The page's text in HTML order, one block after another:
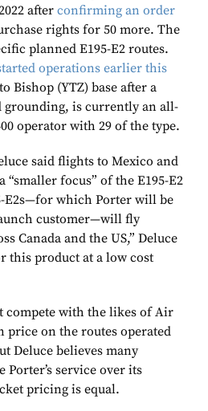
after confirming an order
rights for 50 more. The
planned E195-E2 routes.
operations earlier this
Bishop (YTZ) base after a
grounding, is currently an all-
operator with 29 of the type.
said flights to Mexico and
“smaller focus” of the E195-E2
E2s—for which Porter will be
customer—will fly
Canada and the US,” Deluce
this product at a low cost
compete with the likes of Air
price on the routes operated
Deluce believes many
Porter’s service over its
pricing is equal.